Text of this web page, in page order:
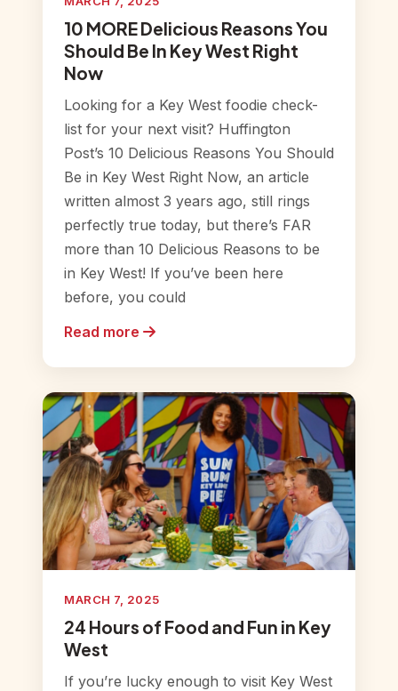
10 MORE Delicious Reasons You
Should Be In Key West Right
Now
Looking for a Key West foodie check-
list for your next visit? Huffington
Post’s 10 Delicious Reasons You Should
Be in Key West Right Now, an article
written almost 3 years ago, still rings
perfectly true today, but there’s FAR
more than 10 Delicious Reasons to be
in Key West! If you’ve been here
before, you could
Read more
MARCH 7, 2025
24 Hours of Food and Fun in Key
West
If you’re lucky enough to visit Key West